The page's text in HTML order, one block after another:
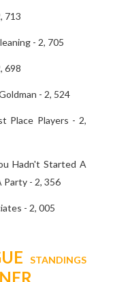
713
- 2, 705
698
- 2, 524
Place Players - 2,
Hadn't Started A
- 2, 356
- 2, 005
STANDINGS